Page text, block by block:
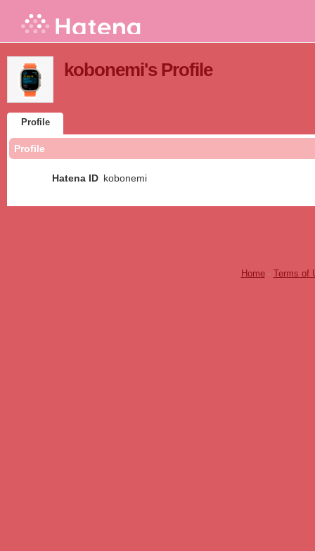
kobonemi's Profile
Profile
Profile
Hatena ID kobonemi
Home- Terms of